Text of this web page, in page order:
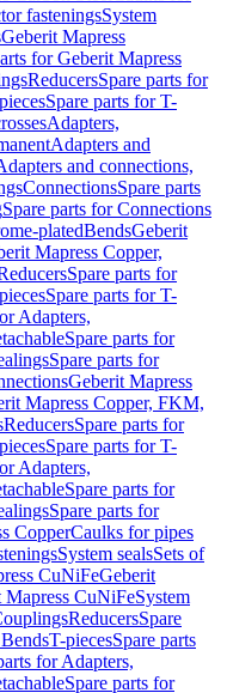
fasteningsSystem
Geberit Mapress
for Geberit Mapress
ReducersSpare parts for
Spare parts for T-
Adapters,
Adapters and
and connections,
ConnectionsSpare parts
Spare parts for Connections
platedBendsGeberit
Mapress Copper,
Spare parts for
Spare parts for T-
Adapters,
Spare parts for
Spare parts for
Geberit Mapress
Mapress Copper, FKM,
ReducersSpare parts for
Spare parts for T-
Adapters,
Spare parts for
Spare parts for
CopperCaulks for pipes
System sealsSets of
CuNiFeGeberit
Mapress CuNiFeSystem
ReducersSpare
T-piecesSpare parts
for Adapters,
Spare parts for